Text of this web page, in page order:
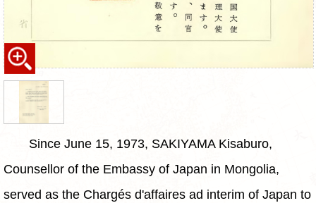
Since June 15, 1973, SAKIYAMA Kisaburo,
Counsellor of the Embassy of Japan in Mongolia,
served as the Chargés d'affaires ad interim of Japan to